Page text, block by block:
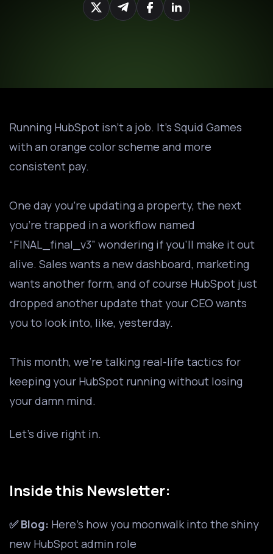
Running HubSpot isn’t a job. It’s Squid Games
with an orange color scheme and more
consistent pay.
One day you’re updating a property, the next
you’re trapped in a workflow named
“FINAL_final_v3” wondering if you’ll make it out
alive. Sales wants a new dashboard, marketing
wants another form, and of course HubSpot just
dropped another update that your CEO wants
you to look into, like, yesterday.
This month, we’re talking real-life tactics for
keeping your HubSpot running without losing
your damn mind.
Let’s dive right in.
Inside this Newsletter:
✅ Blog: Here's how you moonwalk into the shiny
new HubSpot admin role